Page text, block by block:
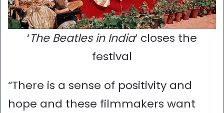
‘The Beatles in India‘ closes the
festival
“There is a sense of positivity and
hope and these filmmakers want